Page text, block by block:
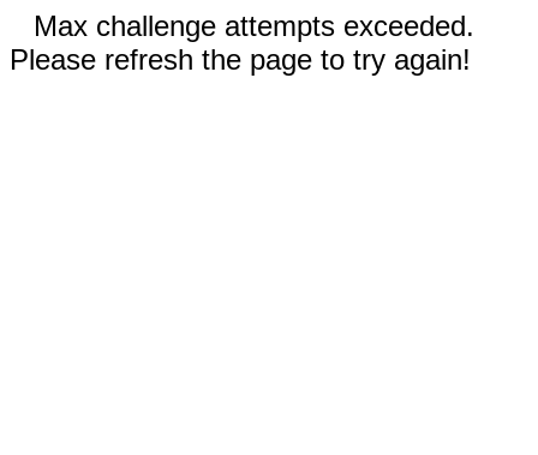
Max challenge attempts exceeded.
Please refresh the page to try again!